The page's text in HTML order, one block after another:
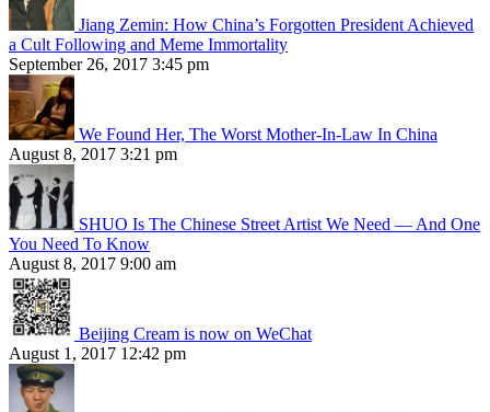
Jiang Zemin: How China’s Forgotten President Achieved
a Cult Following and Meme Immortality
September 26, 2017 3:45 pm
We Found Her, The Worst Mother-In-Law In China
August 8, 2017 3:21 pm
SHUO Is The Chinese Street Artist We Need — And One
You Need To Know
August 8, 2017 9:00 am
Beijing Cream is now on WeChat
August 1, 2017 12:42 pm